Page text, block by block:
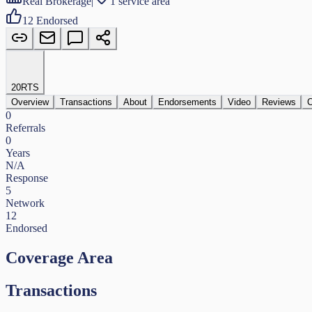
12 Endorsed
20RTS
Overview
Transactions About Endorsements Video Reviews
0
Referrals
0
Years
N/A
Response
5
Network
12
Endorsed
Coverage Area
Transactions